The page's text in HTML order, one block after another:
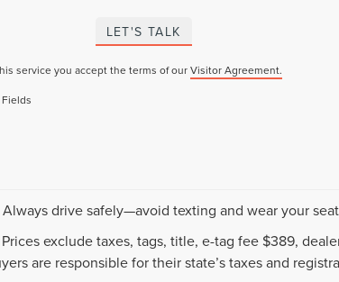
LET'S TALK
service you accept the terms of ourVisitor Agreement.
Always drive safely—avoid texting and wear your
exclude taxes, tags, title, e-tag fee $389,
are responsible for their state’s taxes and